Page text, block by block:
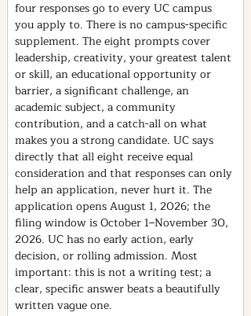
four responses go to every UC campus
you apply to. There is no campus-specific
supplement. The eight prompts cover
leadership, creativity, your greatest talent
or skill, an educational opportunity or
barrier, a significant challenge, an
academic subject, a community
contribution, and a catch-all on what
makes you a strong candidate. UC says
directly that all eight receive equal
consideration and that responses can only
help an application, never hurt it. The
application opens August 1, 2026; the
filing window is October 1–November 30,
2026. UC has no early action, early
decision, or rolling admission. Most
important: this is not a writing test; a
clear, specific answer beats a beautifully
written vague one.